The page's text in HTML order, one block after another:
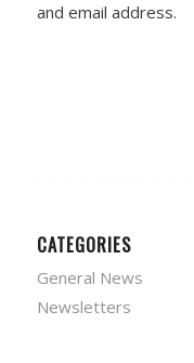
and email address.
CATEGORIES
General News
Newsletters